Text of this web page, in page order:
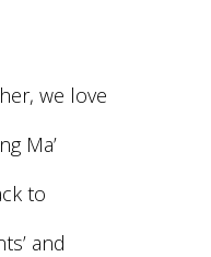
we love
Ma’
to
and